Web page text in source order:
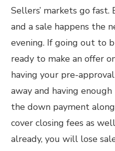
Sellers’ markets go fast.
and a sale happens the
evening. If going out to
ready to make an offer
having your pre-
away and having
the down payment
cover closing fees as
already, you will lose